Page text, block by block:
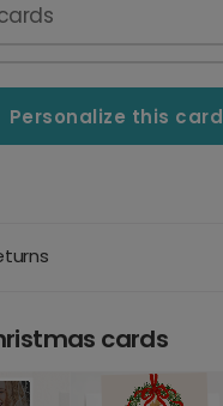
Personalize this card
cards